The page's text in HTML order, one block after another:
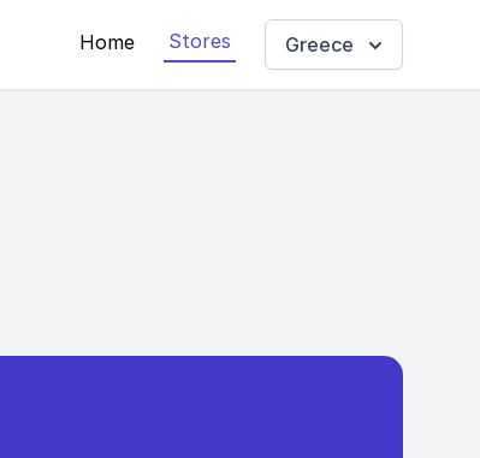
Home Stores Greece